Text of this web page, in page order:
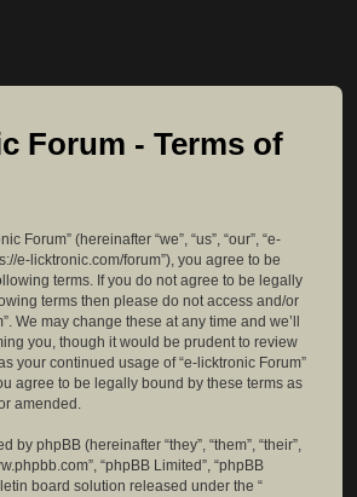
Forum - Terms of
Forum” (hereinafter “we”, “us”, “our”, “e-
e-licktronic.com/forum”), you agree to be
terms. If you do not agree to be legally
terms then please do not access and/or
We may change these at any time and we’ll
you, though it would be prudent to review
your continued usage of “e-licktronic Forum”
agree to be legally bound by these terms as
amended.
by phpBB (hereinafter “they”, “them”, “their”,
“phpBB Limited”, “phpBB
board solution released under the “